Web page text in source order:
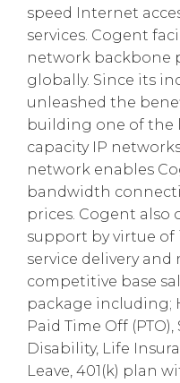
speed Internet
services. Cogent
network backbone
globally. Since its
unleashed the
building one of the
capacity IP
network enables
bandwidth
prices. Cogent also
support by virtue
service delivery
competitive base
package including;
Paid Time Off
Disability, Life
Leave, 401(k) plan